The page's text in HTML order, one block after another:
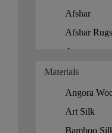
Turks Islands
Ukraine
United
United States
Padding
Paris Palace
Patchwork
Pillows
porcelain
Pouf
Round
Afshar
Afshar Rugs
Agra
Alcaraz
All Over
Alpujarra
Amristar
Materials
Angora
Art Silk
Bamboo